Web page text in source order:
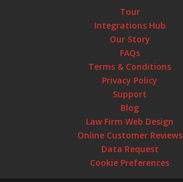
Tour
Integrations Hub
Our Story
FAQs
Terms & Conditions
Privacy Policy
Support
Blog
Law Firm Web Design
Online Customer Reviews
Data Request
Cookie Preferences